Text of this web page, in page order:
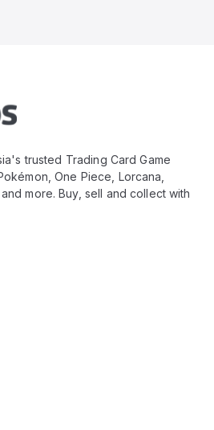
trusted Trading Card Game
One Piece, Lorcana,
more. Buy, sell and collect with